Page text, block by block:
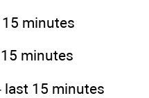
minutes
minutes
last 15 minutes